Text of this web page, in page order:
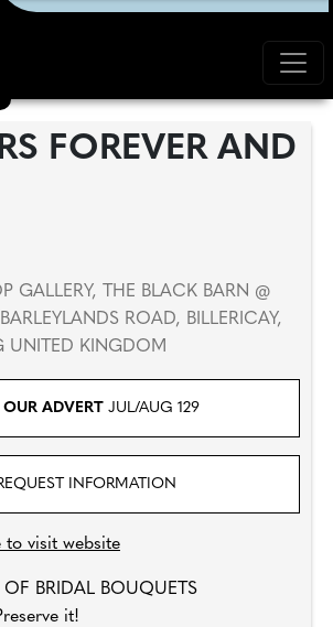
FOREVER AND
GALLERY, THE BLACK BARN @
ROAD, BILLERICAY,
UNITED KINGDOM
OUR ADVERT JUL/AUG 129
INFORMATION
to visit website
OF BRIDAL BOUQUETS
it!